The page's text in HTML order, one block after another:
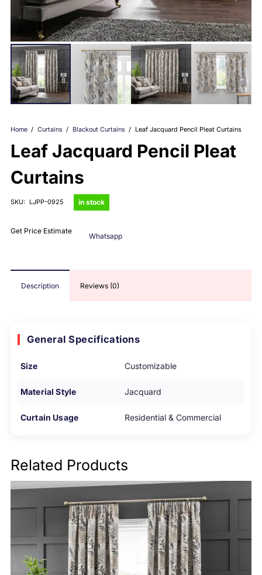
Home / Curtains / Blackout Curtains / Leaf Jacquard Pencil Pleat Curtains
Leaf Jacquard Pencil Pleat
Curtains
SKU: LJPP-0925 in stock
Get Price Estimate
Whatsapp
Description Reviews (0)
General Specifications
Size Customizable
Material Style Jacquard
Curtain Usage Residential & Commercial
Related Products